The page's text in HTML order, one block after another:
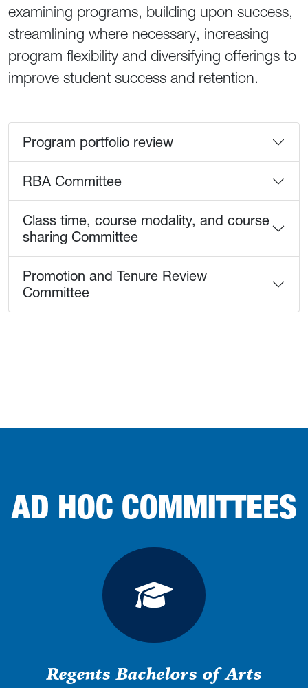
examining programs, building upon success,
streamlining where necessary, increasing
program flexibility and diversifying offerings to
improve student success and retention.
Program portfolio review
RBA Committee
Class time, course modality, and course
sharing Committee
Promotion and Tenure Review
Committee
AD HOC COMMITTEES
Regents
Regents Bachelors of Arts